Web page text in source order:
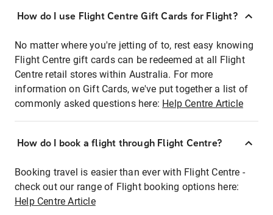
How do I use Flight Centre Gift Cards for Flight?
No matter where you're jetting of to, rest easy knowing
Flight Centre gift cards can be redeemed at all Flight
Centre retail stores within Australia. For more
information on Gift Cards, we've put together a list of
commonly asked questions here: Help Centre Article
How do I book a flight through Flight Centre?
Booking travel is easier than ever with Flight Centre -
check out our range of Flight booking options here:
Help Centre Article